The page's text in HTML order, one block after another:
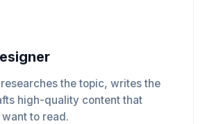
researches the topic, writes the
high-quality content that
to read.